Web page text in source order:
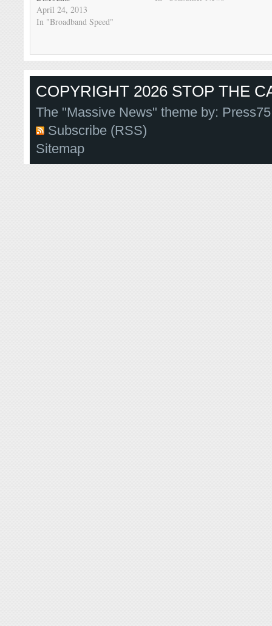
April 24, 2013
In "Broadband Speed"
COPYRIGHT 2026 STOP THE
The "Massive News" theme by:
Subscribe (RSS)
Sitemap